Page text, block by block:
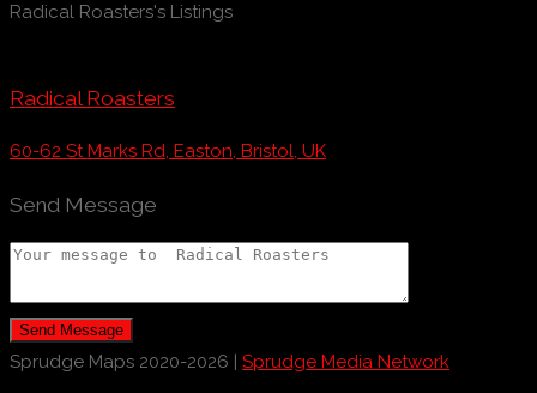
Radical Roasters's Listings
Radical Roasters
60-62 St Marks Rd, Easton, Bristol, UK
Send Message
Send Message
Sprudge Maps 2020-2026 | Sprudge Media Network